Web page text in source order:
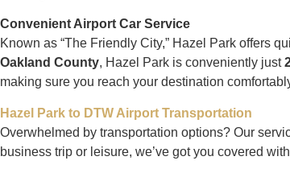
Convenient Airport Car Service
Known as “The Friendly City,” Hazel Park offers
Oakland County, Hazel Park is conveniently just
making sure you reach your destination
Hazel Park to DTW Airport Transportation
Overwhelmed by transportation options? Our
business trip or leisure, we’ve got you covered